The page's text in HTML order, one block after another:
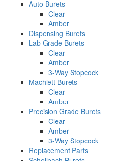
Auto Burets
Clear
Amber
Dispensing Burets
Lab Grade Burets
Clear
Amber
3-Way Stopcock
Machlett Burets
Clear
Amber
Precision Grade Burets
Clear
Amber
3-Way Stopcock
Replacement Parts